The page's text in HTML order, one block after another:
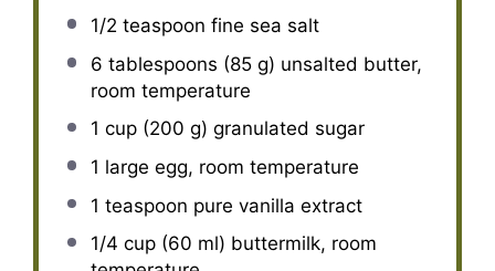
1/2 teaspoon fine sea salt
6 tablespoons (85 g) unsalted butter,
room temperature
1 cup(200 g) granulated sugar
1 large egg, room temperature
1 teaspoon pure vanilla extract
1/4 cup(60 ml) buttermilk, room